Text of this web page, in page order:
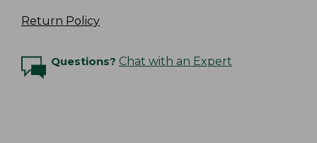
Return Policy
Questions? Chat with an Expert